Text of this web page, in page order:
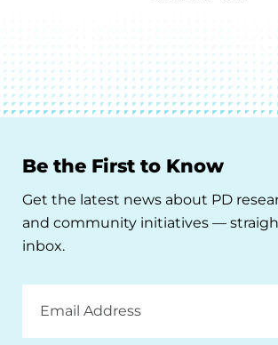
Be the First to Know
Get the latest news about PD
and community initiatives —
inbox.
Address